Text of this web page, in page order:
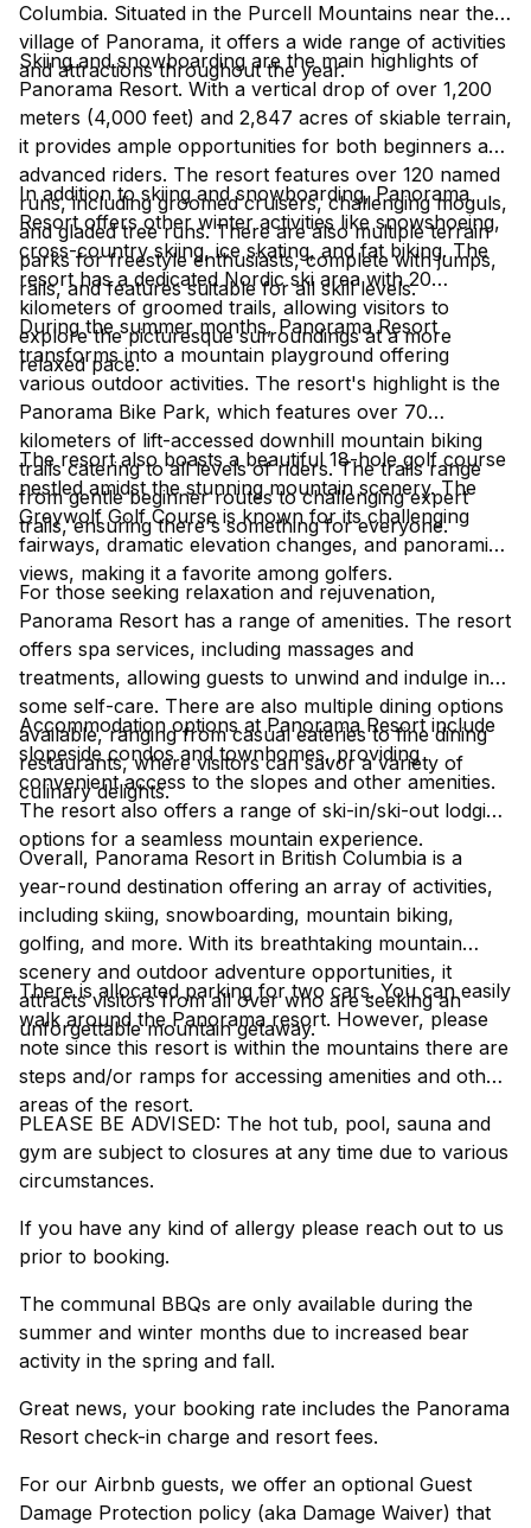
Columbia. Situated in the Purcell Mountains near the
village of Panorama, it offers a wide range of activities
and attractions throughout the year.
Skiing and snowboarding are the main highlights of
Panorama Resort. With a vertical drop of over 1,200
meters (4,000 feet) and 2,847 acres of skiable terrain,
it provides ample opportunities for both beginners and
advanced riders. The resort features over 120 named
runs, including groomed cruisers, challenging moguls,
and gladed tree runs. There are also multiple terrain
parks for freestyle enthusiasts, complete with jumps,
rails, and features suitable for all skill levels.
In addition to skiing and snowboarding, Panorama
Resort offers other winter activities like snowshoeing,
cross-country skiing, ice skating, and fat biking. The
resort has a dedicated Nordic ski area with 20
kilometers of groomed trails, allowing visitors to
explore the picturesque surroundings at a more
relaxed pace.
During the summer months, Panorama Resort
transforms into a mountain playground offering
various outdoor activities. The resort's highlight is the
Panorama Bike Park, which features over 70
kilometers of lift-accessed downhill mountain biking
trails catering to all levels of riders. The trails range
from gentle beginner routes to challenging expert
trails, ensuring there's something for everyone.
The resort also boasts a beautiful 18-hole golf course
nestled amidst the stunning mountain scenery. The
Greywolf Golf Course is known for its challenging
fairways, dramatic elevation changes, and panoramic
views, making it a favorite among golfers.
For those seeking relaxation and rejuvenation,
Panorama Resort has a range of amenities. The resort
offers spa services, including massages and
treatments, allowing guests to unwind and indulge in
some self-care. There are also multiple dining options
available, ranging from casual eateries to fine dining
restaurants, where visitors can savor a variety of
culinary delights.
Accommodation options at Panorama Resort include
slopeside condos and townhomes, providing
convenient access to the slopes and other amenities.
The resort also offers a range of ski-in/ski-out lodging
options for a seamless mountain experience.
Overall, Panorama Resort in British Columbia is a
year-round destination offering an array of activities,
including skiing, snowboarding, mountain biking,
golfing, and more. With its breathtaking mountain
scenery and outdoor adventure opportunities, it
attracts visitors from all over who are seeking an
unforgettable mountain getaway.
There is allocated parking for two cars. You can easily
walk around the Panorama resort. However, please
note since this resort is within the mountains there are
steps and/or ramps for accessing amenities and other
areas of the resort.
PLEASE BE ADVISED: The hot tub, pool, sauna and
gym are subject to closures at any time due to various
circumstances.
If you have any kind of allergy please reach out to us
prior to booking.
The communal BBQs are only available during the
summer and winter months due to increased bear
activity in the spring and fall.
Great news, your booking rate includes the Panorama
Resort check-in charge and resort fees.
For our Airbnb guests, we offer an optional Guest
Damage Protection policy (aka Damage Waiver) that